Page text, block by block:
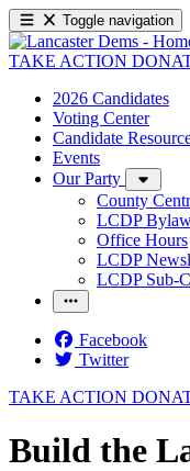
Toggle navigation
TAKE ACTION
2026 Candidates
Voting Center
Candidate
Events
Our Party
County
LCDP
Office Hours
LCDP
LCDP Sub-
Facebook
Twitter
TAKE ACTION
Build the